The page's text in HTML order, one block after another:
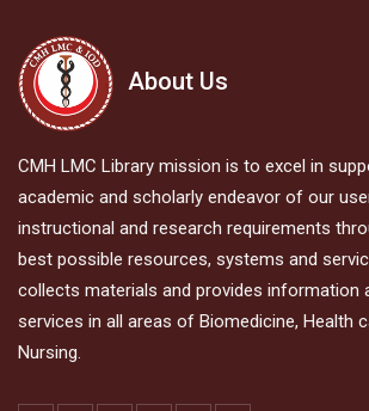
About Us
CMH LMC Library mission is to excel in
academic and scholarly endeavor of our
instructional and research requirements
best possible resources, systems and
collects materials and provides information
services in all areas of Biomedicine, Health
Nursing.